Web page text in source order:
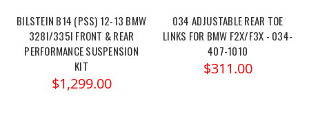
BILSTEIN B14 (PSS) 12-13 BMW
328I/335I FRONT & REAR
PERFORMANCE SUSPENSION
KIT
$1,299.00
034 ADJUSTABLE REAR TOE
LINKS FOR BMW F2X/F3X - 034-
407-1010
$311.00